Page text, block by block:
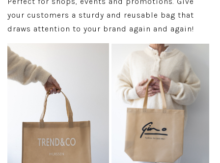
your customers a sturdy and reusable bag that
draws attention to your brand again and again!